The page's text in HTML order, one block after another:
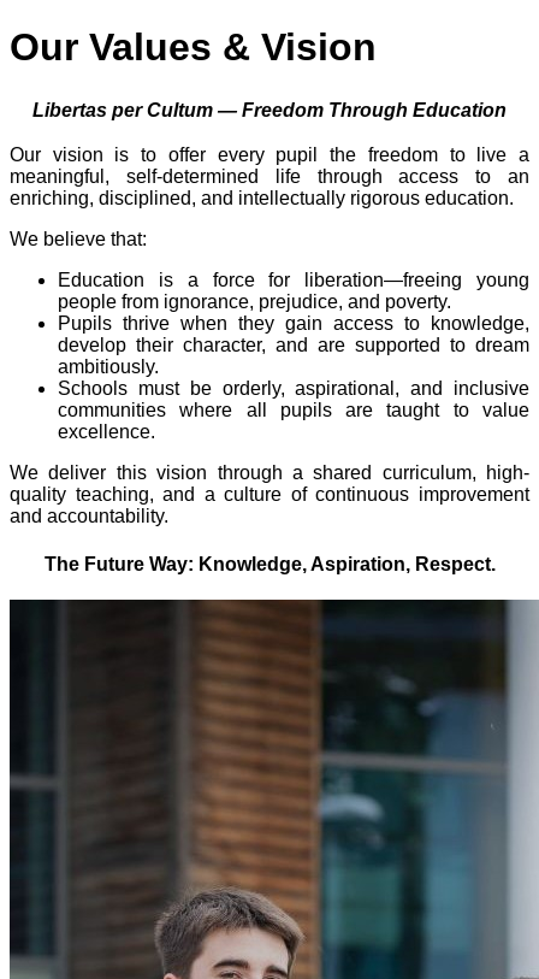
Our Values & Vision
Libertas per Cultum — Freedom Through Education
Our vision is to offer every pupil the freedom to live a
meaningful, self-determined life through access to an
enriching, disciplined, and intellectually rigorous education.
We believe that:
Education is a force for liberation—freeing young
people from ignorance, prejudice, and poverty.
Pupils thrive when they gain access to knowledge,
develop their character, and are supported to dream
ambitiously.
Schools must be orderly, aspirational, and inclusive
communities where all pupils are taught to value
excellence.
We deliver this vision through a shared curriculum, high-
quality teaching, and a culture of continuous improvement
and accountability.
The Future Way: Knowledge, Aspiration, Respect.